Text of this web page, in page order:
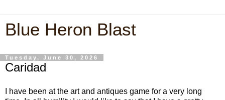
Blue Heron Blast
Tuesday, June 30, 2026
Caridad
I have been at the art and antiques game for a very long